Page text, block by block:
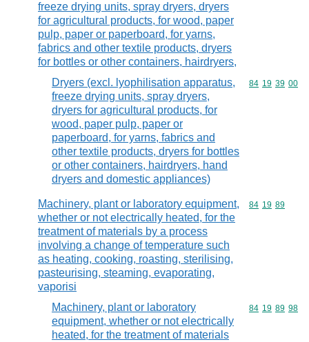
freeze drying units, spray dryers, dryers
for agricultural products, for wood, paper
pulp, paper or paperboard, for yarns,
fabrics and other textile products, dryers
for bottles or other containers, hairdryers,
Dryers (excl. lyophilisation apparatus,
freeze drying units, spray dryers,
dryers for agricultural products, for
wood, paper pulp, paper or
paperboard, for yarns, fabrics and
other textile products, dryers for bottles
or other containers, hairdryers, hand
dryers and domestic appliances)
Commodity
84 19 39 00
Machinery, plant or laboratory equipment,
whether or not electrically heated, for the
treatment of materials by a process
involving a change of temperature such
as heating, cooking, roasting, sterilising,
pasteurising, steaming, evaporating,
vaporisi
Commodity
84 19 89
Machinery, plant or laboratory
equipment, whether or not electrically
heated, for the treatment of materials
Commodity
84 19 89 98